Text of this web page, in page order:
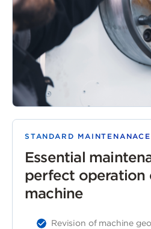
STANDARD MAINTENANACE
Essential
perfect operation
machine
Revision of machine